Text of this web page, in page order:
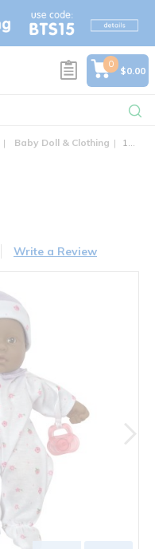
0
$0.00
Baby Doll & Clothing 11" Soft Body Doll - Hispanic
Write a Review